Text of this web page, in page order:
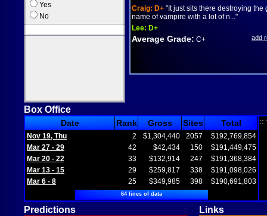
Yes
No
Craig: D+ "It just sits there destroying the
name of vampire with a lot of n..."
Lee: D+
Average Grade: C+ add
Box Office
Date Rank Gross Sites Total
Nov 19, Thu 2 $1,304,440 2057
$192,769,854
Mar 27 - 29
42 $42,434 150
$191,449,475
Mar 20 - 22
33 $132,914 247
$191,368,384
Mar 13 - 15
29 $259,817 338
$191,098,026
Mar 6 - 8
25 $349,985 398 $190,691,803
64 lines of data
::
Predictions Links